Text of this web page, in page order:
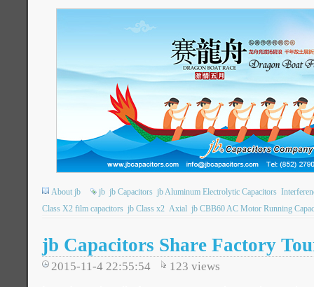
About jb jb jb Capacitors jb Aluminum Electrolytic Capacitors
Class X2 film capacitors jb Class x2 Axial jb CBB60 AC Motor Running
jb Capacitors Share Factory
2015-11-4 22:55:54 123 views